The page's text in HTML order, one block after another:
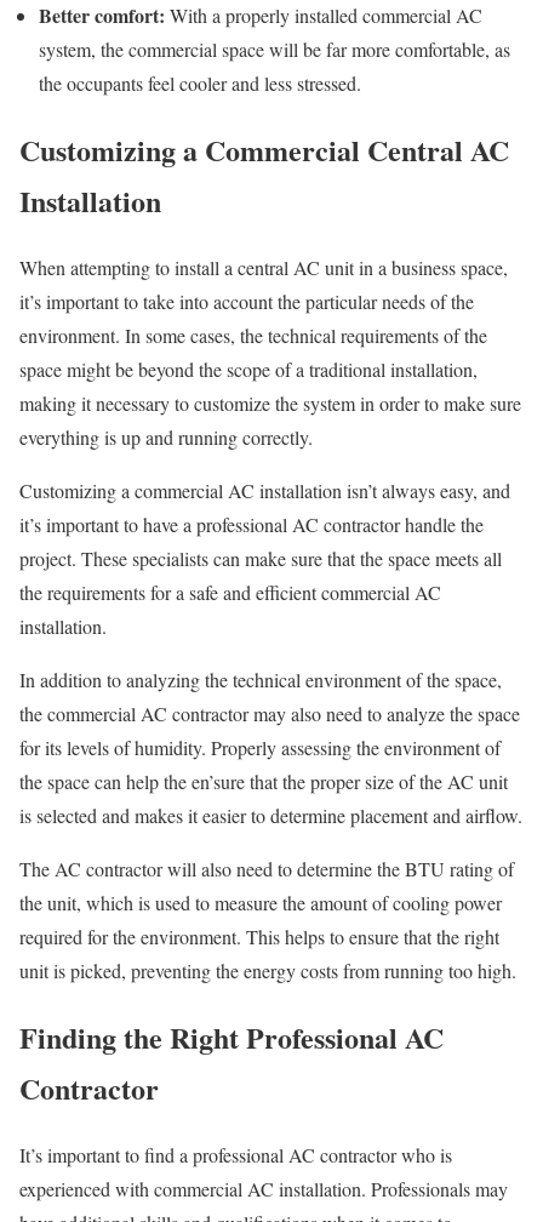
Better comfort: With a properly installed commercial AC
system, the commercial space will be far more comfortable, as
the occupants feel cooler and less stressed.
Customizing a Commercial Central AC
Installation
When attempting to install a central AC unit in a business space,
it’s important to take into account the particular needs of the
environment. In some cases, the technical requirements of the
space might be beyond the scope of a traditional installation,
making it necessary to customize the system in order to make sure
everything is up and running correctly.
Customizing a commercial AC installation isn’t always easy, and
it’s important to have a professional AC contractor handle the
project. These specialists can make sure that the space meets all
the requirements for a safe and efficient commercial AC
installation.
In addition to analyzing the technical environment of the space,
the commercial AC contractor may also need to analyze the space
for its levels of humidity. Properly assessing the environment of
the space can help the en’sure that the proper size of the AC unit
is selected and makes it easier to determine placement and airflow.
The AC contractor will also need to determine the BTU rating of
the unit, which is used to measure the amount of cooling power
required for the environment. This helps to ensure that the right
unit is picked, preventing the energy costs from running too high.
Finding the Right Professional AC
Contractor
It’s important to find a professional AC contractor who is
experienced with commercial AC installation. Professionals may